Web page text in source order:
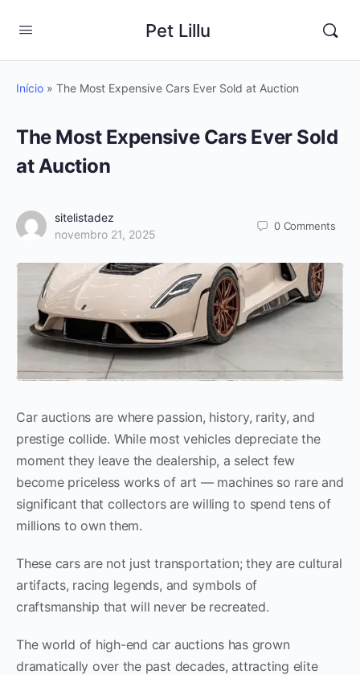
Pet Lillu
Início » The Most Expensive Cars Ever Sold at Auction
The Most Expensive Cars Ever Sold
at Auction
sitelistadez
novembro 21, 2025
0 Comments
Car auctions are where passion, history, rarity, and
prestige collide. While most vehicles depreciate the
moment they leave the dealership, a select few
become priceless works of art — machines so rare and
significant that collectors are willing to spend tens of
millions to own them.
These cars are not just transportation; they are cultural
artifacts, racing legends, and symbols of
craftsmanship that will never be recreated.
The world of high-end car auctions has grown
dramatically over the past decades, attracting elite